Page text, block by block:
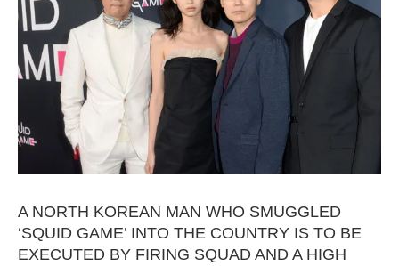
A NORTH KOREAN MAN WHO SMUGGLED
‘SQUID GAME’ INTO THE COUNTRY IS TO BE
EXECUTED BY FIRING SQUAD AND A HIGH